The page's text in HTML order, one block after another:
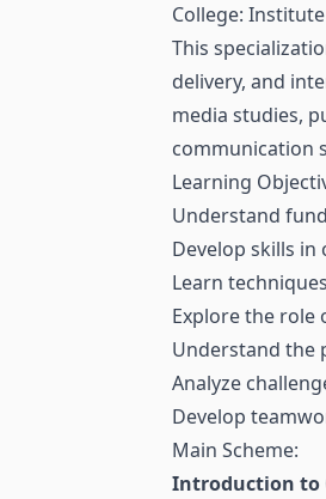
College:
This
delivery, and
media studies,
communication
Learning
Understand
Develop skills
Learn
Explore the role
Understand the
Analyze
Develop
Main Scheme:
Introduction to